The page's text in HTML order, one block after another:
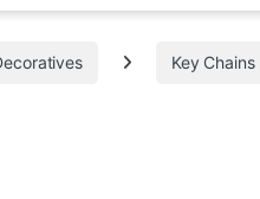
Key Chains